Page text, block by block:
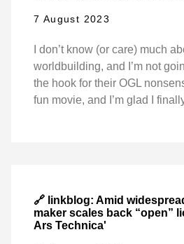
7 August 2023
I don’t know (or care) much
worldbuilding, and I’m not
the hook for their OGL
fun movie, and I’m glad I
🔗 linkblog: Amid
maker scales back “open”
Ars Technica'